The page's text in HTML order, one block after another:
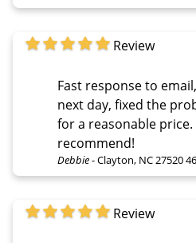
Review
Fast response to
next day, fixed the
for a reasonable price.
recommend!
Debbie-Clayton, NC 27520
Review